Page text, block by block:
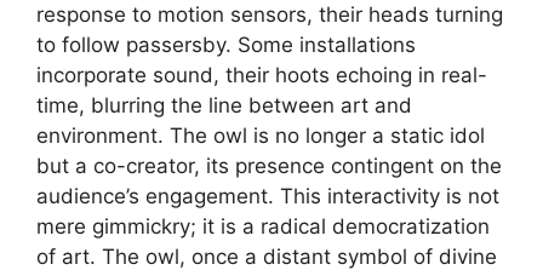
response to motion sensors, their heads turning
to follow passersby. Some installations
incorporate sound, their hoots echoing in real-
time, blurring the line between art and
environment. The owl is no longer a static idol
but a co-creator, its presence contingent on the
audience’s engagement. This interactivity is not
mere gimmickry; it is a radical democratization
of art. The owl, once a distant symbol of divine